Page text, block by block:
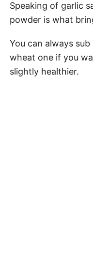
Speaking of garlic
powder is what
You can always
wheat one if you
slightly healthier.